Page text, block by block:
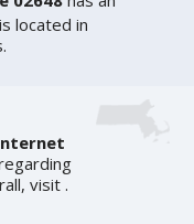
located in
visit .